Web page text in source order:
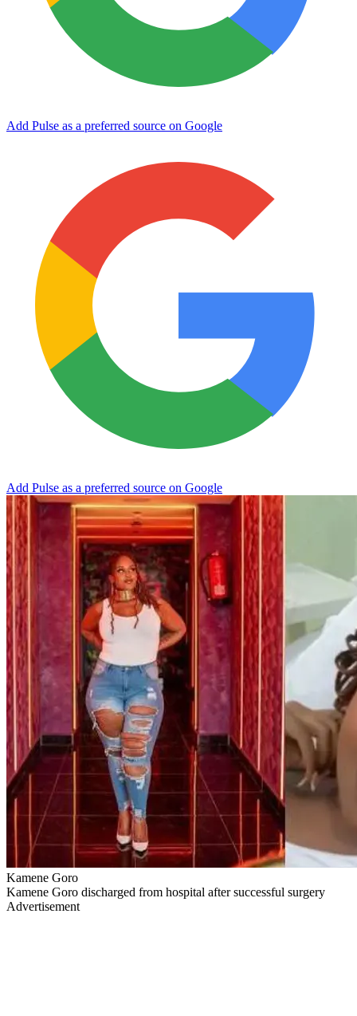
Add Pulse as a preferred source on Google
Add Pulse as a preferred source on Google
Kamene Goro
Kamene Goro discharged from hospital after successful surgery
Advertisement